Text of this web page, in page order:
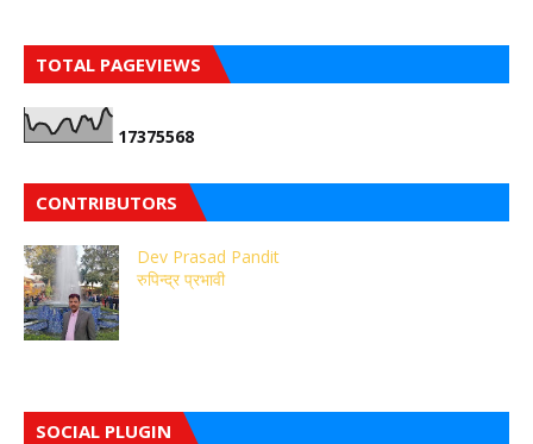
TOTAL PAGEVIEWS
17375568
CONTRIBUTORS
Dev Prasad Pandit
रुपिन्द्र प्रभावी
SOCIAL PLUGIN